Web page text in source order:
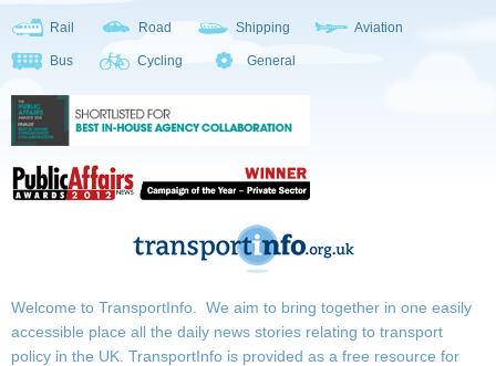
Rail Road Shipping Aviation
Bus Cycling General
Welcome to TransportInfo. We aim to bring together in one easily
accessible place all the daily news stories relating to transport
policy in the UK. TransportInfo is provided as a free resource for